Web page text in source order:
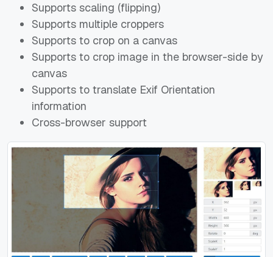
Supports scaling (flipping)
Supports multiple croppers
Supports to crop on a canvas
Supports to crop image in the browser-side by
canvas
Supports to translate Exif Orientation
information
Cross-browser support